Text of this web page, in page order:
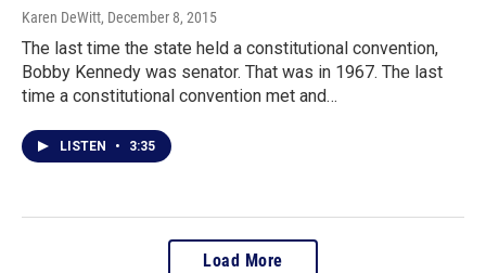
Karen DeWitt, December 8, 2015
The last time the state held a constitutional convention,
Bobby Kennedy was senator. That was in 1967. The last
time a constitutional convention met and…
LISTEN • 3:35
Load More